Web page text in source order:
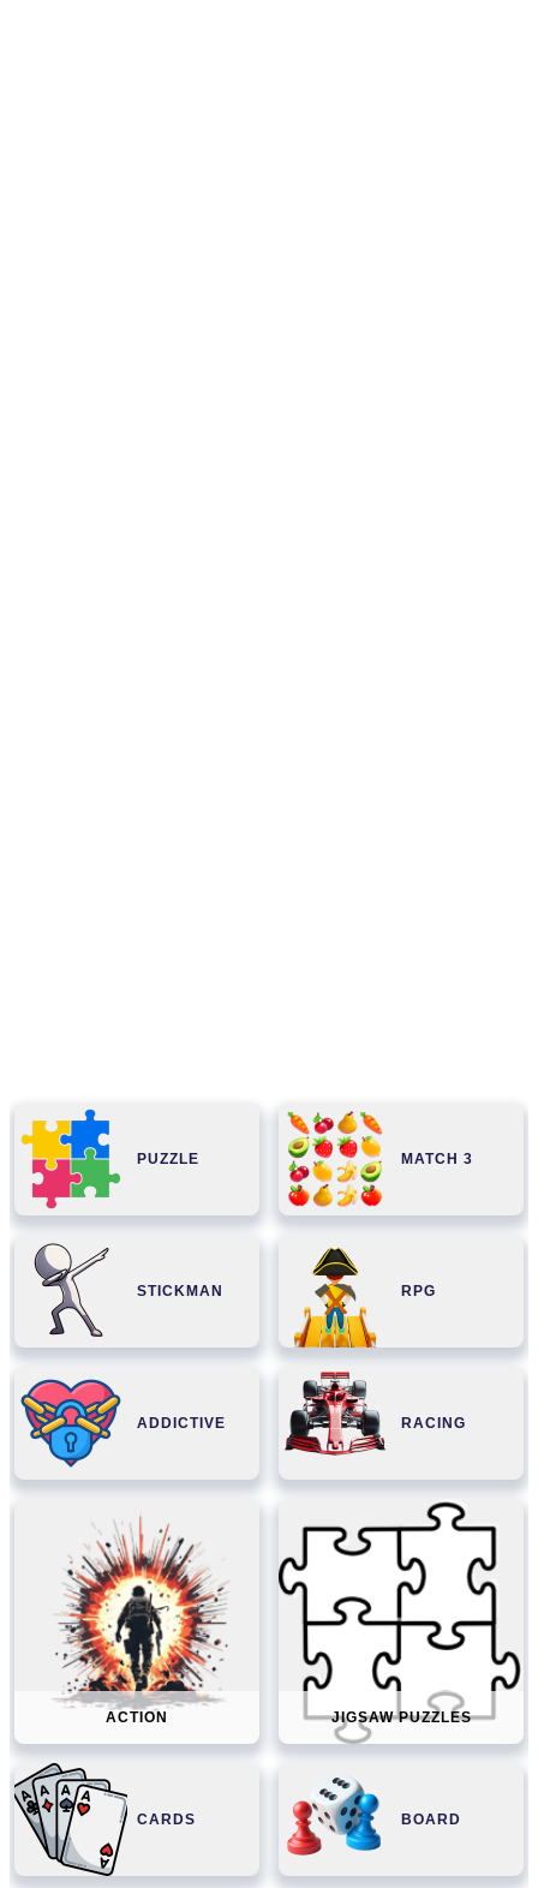
PUZZLE MATCH 3
STICKMAN RPG
ADDICTIVE RACING
ACTION JIGSAW PUZZLES
CARDS BOARD